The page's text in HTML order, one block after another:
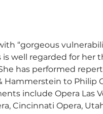
“gorgeous
is well regarded for her
has performed
Hammerstein to Philip
include Opera Las
Cincinnati Opera,